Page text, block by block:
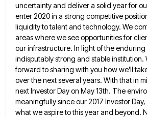
uncertainty and deliver a solid year for
enter 2020 in a strong competitive
liquidity to talent and technology. We
areas where we seeopportunities for
our infrastructure. In light of the enduring
indisputably strong and stable institution.
forward to sharing with you how we'll
over the next several years. With that in
next Investor Day on May 13th. The
meaningfully sinceour 2017 Investor
what we aspire to this year and beyond.